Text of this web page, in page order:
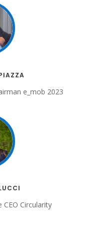
e_mob 2023
CEO Circularity